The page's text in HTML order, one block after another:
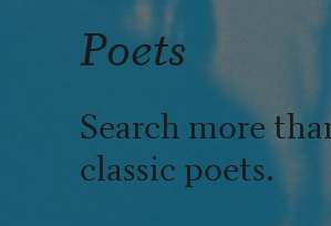
Poets
Search more
classic poets.